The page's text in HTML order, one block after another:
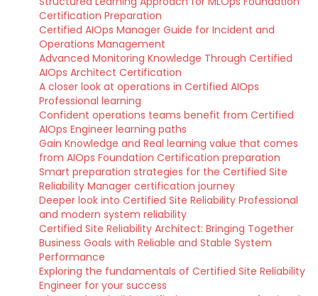
Certification Preparation
Certified AIOps Manager Guide for Incident and
Operations Management
Advanced Monitoring Knowledge Through Certified
AIOps Architect Certification
A closer look at operations in Certified AIOps
Professional learning
Confident operations teams benefit from Certified
AIOps Engineer learning paths
Gain Knowledge and Real learning value that comes
from AIOps Foundation Certification preparation
Smart preparation strategies for the Certified Site
Reliability Manager certification journey
Deeper look into Certified Site Reliability Professional
and modern system reliability
Certified Site Reliability Architect: Bringing Together
Business Goals with Reliable and Stable System
Performance
Exploring the fundamentals of Certified Site Reliability
Engineer for your success